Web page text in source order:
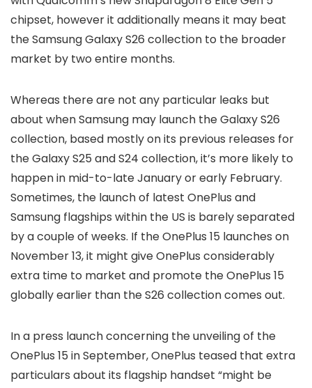
chipset, however it additionally means it may beat
the Samsung Galaxy S26 collection to the broader
market by two entire months.
Whereas there are not any particular leaks but
about when Samsung may launch the Galaxy S26
collection, based mostly on its previous releases for
the Galaxy S25 and S24 collection, it’s more likely to
happen in mid-to-late January or early February.
Sometimes, the launch of latest OnePlus and
Samsung flagships within the US is barely separated
by a couple of weeks. If the OnePlus 15 launches on
November 13, it might give OnePlus considerably
extra time to market and promote the OnePlus 15
globally earlier than the S26 collection comes out.
In a press launch concerning the unveiling of the
OnePlus 15 in September, OnePlus teased that extra
particulars about its flagship handset “might be